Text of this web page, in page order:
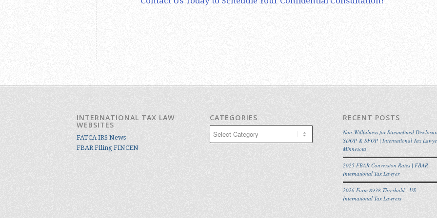
INTERNATIONAL TAX LAW
WEBSITES
FATCA IRS News
FBAR Filing FINCEN
CATEGORIES RECENT POSTS
Non-Willfulness for Streamlined
SDOP & SFOP | International Tax
Minnesota
2025 FBAR Conversion Rates | FBAR
International Tax Lawyer
2026 Form 8938 Threshold | US
International Tax Lawyers